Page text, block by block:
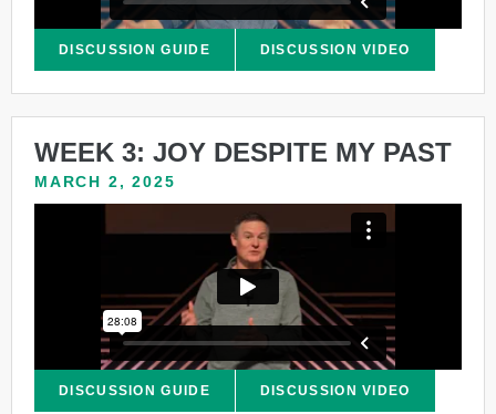
DISCUSSION GUIDE DISCUSSION VIDEO
WEEK 3: JOY DESPITE MY PAST
MARCH 2, 2025
DISCUSSION GUIDE DISCUSSION VIDEO